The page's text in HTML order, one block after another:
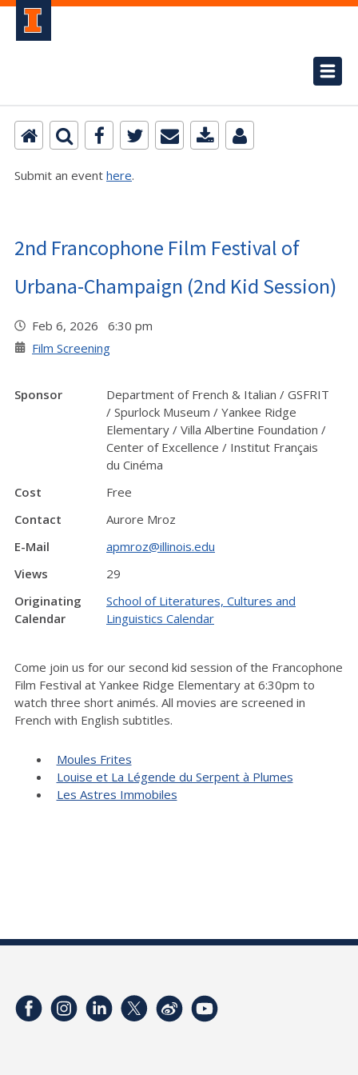
Submit an event here.
2nd Francophone Film Festival of
Urbana-Champaign (2nd Kid Session)
Feb 6, 2026 6:30 pm
Film Screening
Sponsor
Department of French & Italian / GSFRIT
/ Spurlock Museum / Yankee Ridge
Elementary / Villa Albertine Foundation /
Center of Excellence / Institut Français
du Cinéma
Cost
Free
Contact
Aurore Mroz
E-Mail
apmroz@illinois.edu
Views
29
Originating
Calendar
School of Literatures, Cultures and
Linguistics Calendar
Come join us for our second kid session of the Francophone
Film Festival at Yankee Ridge Elementary at 6:30pm to
watch three short animés. All movies are screened in
French with English subtitles.
Moules Frites
Louise et La Légende du Serpent à Plumes
Les Astres Immobiles